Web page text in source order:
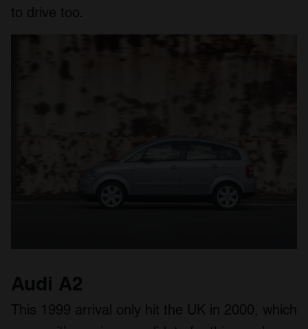
to drive too.
Audi A2
This 1999 arrival only hit the UK in 2000, which